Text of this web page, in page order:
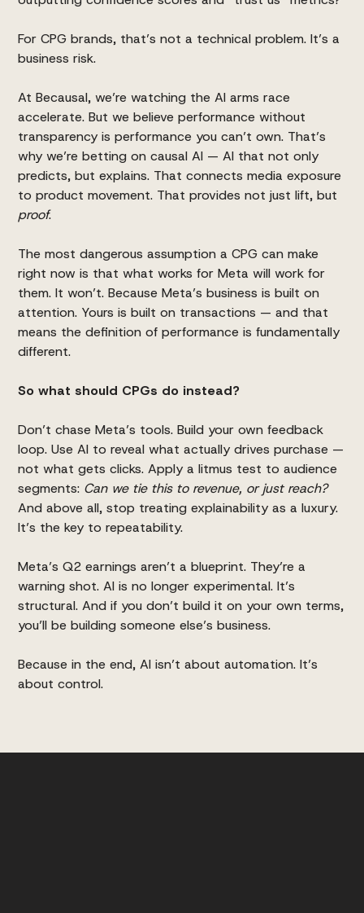
For CPG brands, that’s not a technical problem. It’s a
business risk.
At Becausal, we’re watching the AI arms race
accelerate. But we believe performance without
transparency is performance you can’t own. That’s
why we’re betting on causal AI — AI that not only
predicts, but explains. That connects media exposure
to product movement. That provides not just lift, but
proof.
The most dangerous assumption a CPG can make
right now is that what works for Meta will work for
them. It won’t. Because Meta’s business is built on
attention. Yours is built on transactions — and that
means the definition of performance is fundamentally
different.
So what should CPGs do instead?
Don’t chase Meta’s tools. Build your own feedback
loop. Use AI to reveal what actually drives purchase —
not what gets clicks. Apply a litmus test to audience
segments: Can we tie this to revenue, or just reach?
And above all, stop treating explainability as a luxury.
It’s the key to repeatability.
Meta’s Q2 earnings aren’t a blueprint. They’re a
warning shot. AI is no longer experimental. It’s
structural. And if you don’t build it on your own terms,
you’ll be building someone else’s business.
Because in the end, AI isn’t about automation. It’s
about control.